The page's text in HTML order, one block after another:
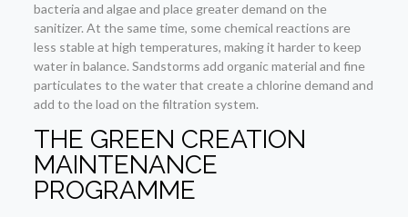
bacteria and algae and place greater demand on the
sanitizer. At the same time, some chemical reactions are
less stable at high temperatures, making it harder to keep
water in balance. Sandstorms add organic material and fine
particulates to the water that create a chlorine demand and
add to the load on the filtration system.
THE GREEN CREATION
MAINTENANCE
PROGRAMME